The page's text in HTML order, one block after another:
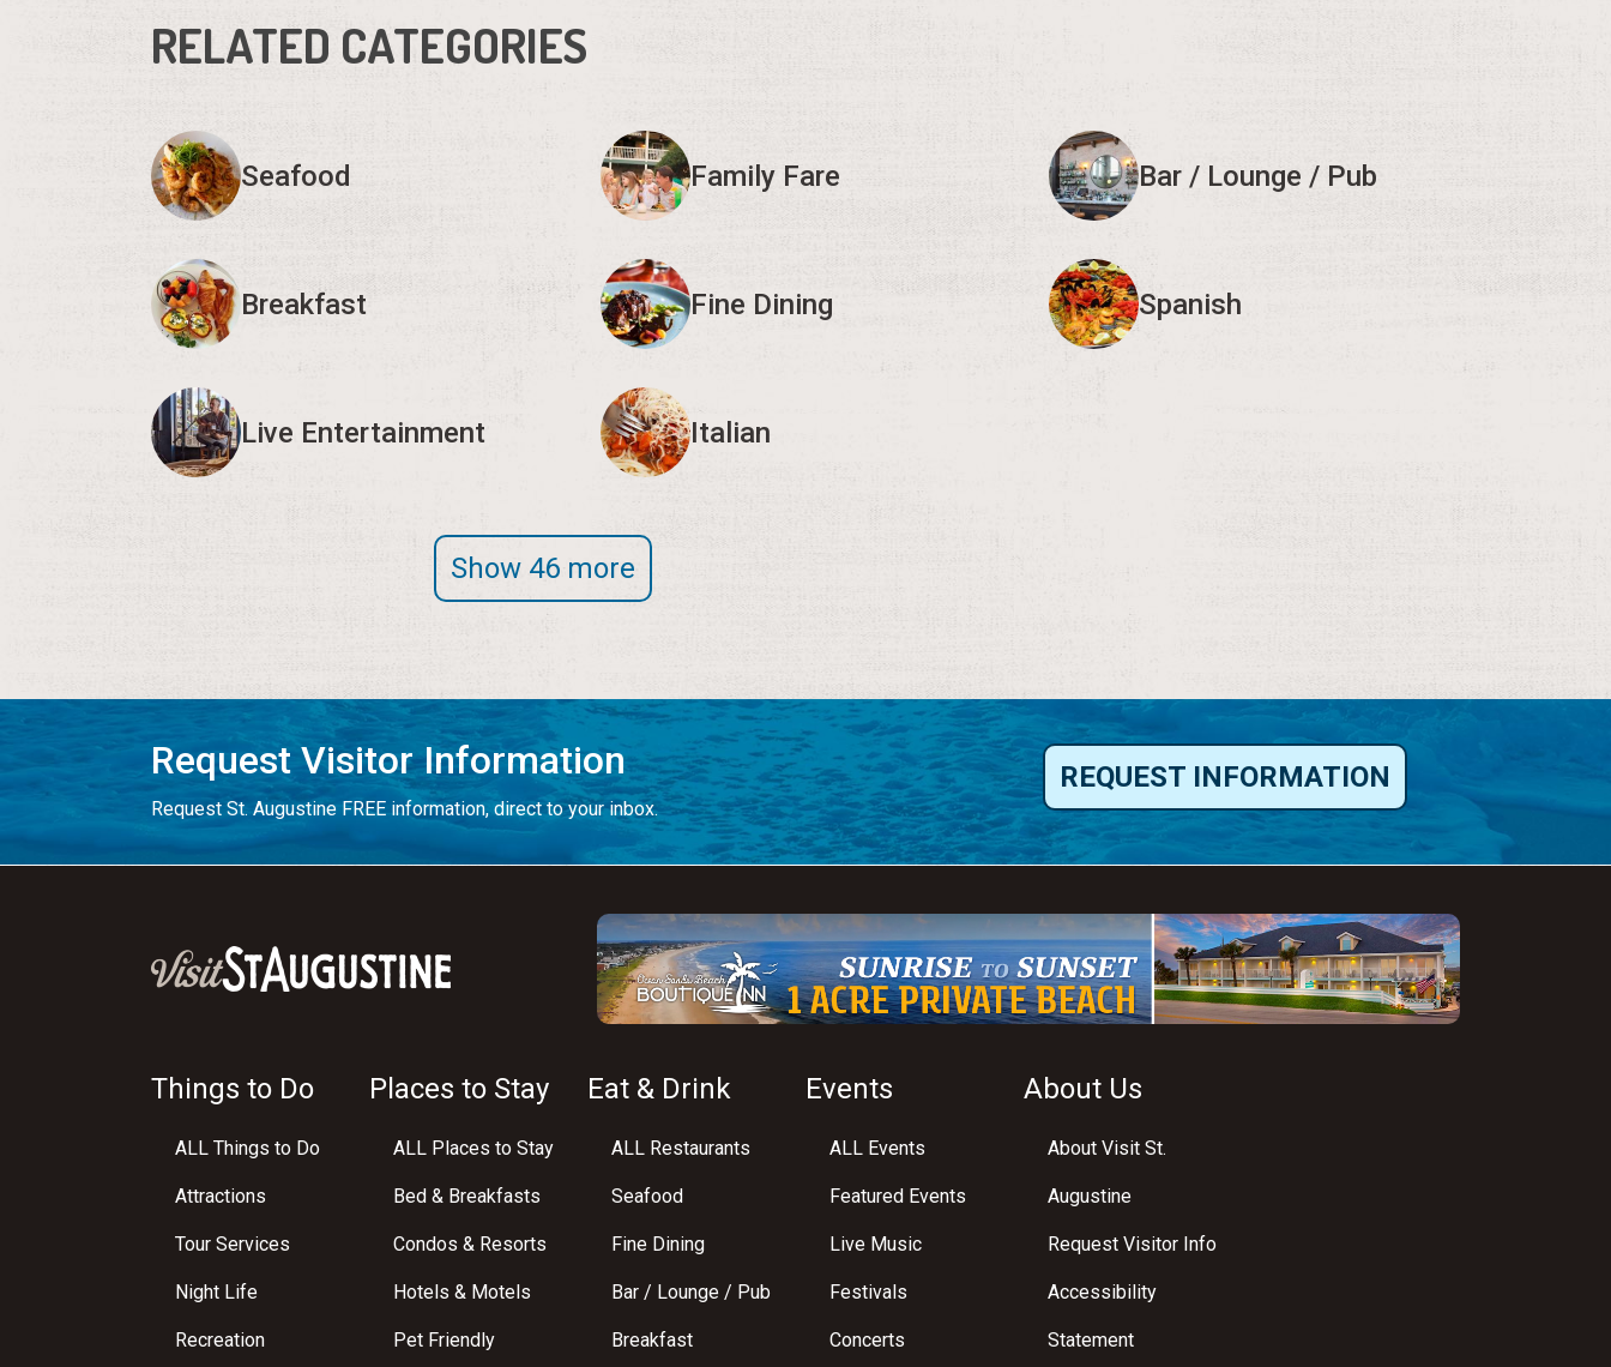
RELATED CATEGORIES
Seafood Family Fare Bar / Lounge / Pub
Breakfast Fine Dining Spanish
Live Entertainment Italian
Show 46 more
Request Visitor Information
Request St. Augustine FREE information, direct to your inbox.
REQUEST INFORMATION
Things to Do
ALL Things to Do
Attractions
Tour Services
Night Life
Recreation
Places to Stay
ALL Places to Stay
Bed & Breakfasts
Condos & Resorts
Hotels & Motels
Pet Friendly
Eat & Drink
ALL Restaurants
Seafood
Fine Dining
Bar / Lounge / Pub
Breakfast
Events
ALL Events
Featured Events
Live Music
Festivals
Concerts
About Us
About Visit St.
Augustine
Request Visitor Info
Accessibility
Statement